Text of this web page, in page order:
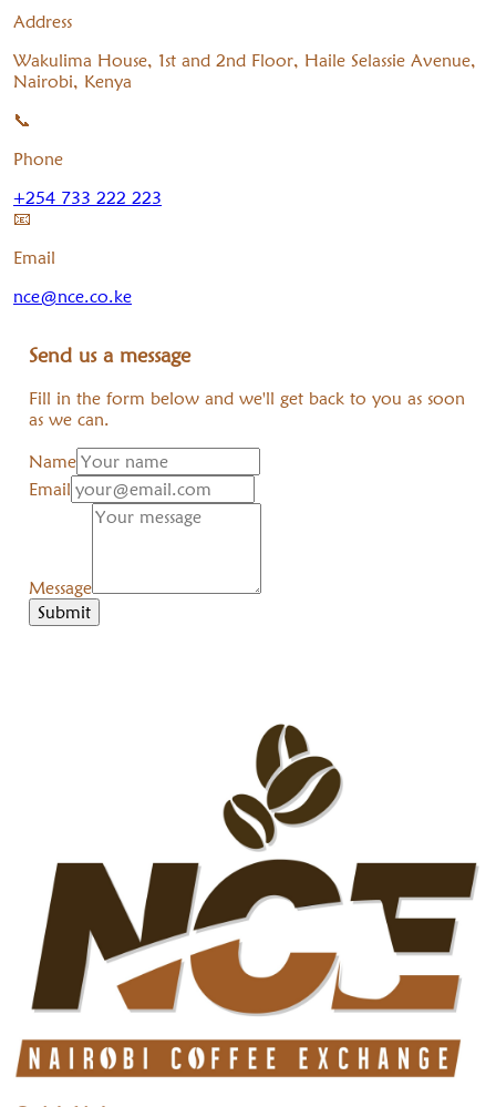
Address
Wakulima House, 1st and 2nd Floor, Haile Selassie Avenue,
Nairobi, Kenya
📞
Phone
+254 733 222 223
📧
Email
nce@nce.co.ke
Send us a message
Fill in the form below and we'll get back to you as soon
as we can.
Name
Email
Message
Submit